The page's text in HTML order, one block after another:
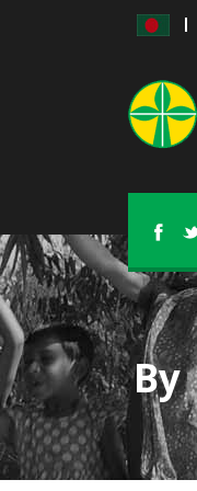
|
By